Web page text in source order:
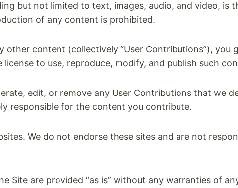
but not limited to text, images, audio, and video, is
of any content is prohibited.
other content (collectively “User Contributions”), you
to use, reproduce, modify, and publish such
edit, or remove any User Contributions that we
responsible for the content you contribute.
We do not endorse these sites and are not
Site are provided “as is” without any warranties of